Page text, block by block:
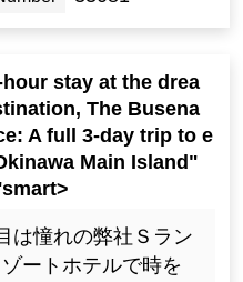
hour stay at the drea
The Busena
A full 3-day trip to e
Main Island"
は憧れの弊社Ｓラン
ートホテルで時を